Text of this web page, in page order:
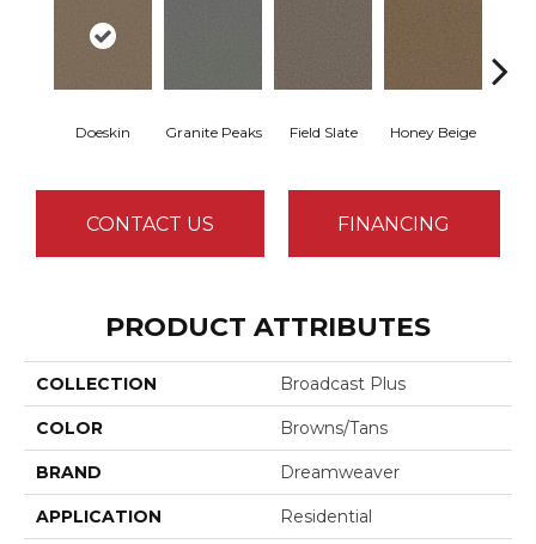
Doeskin Granite Peaks Field Slate Honey Beige
CONTACT US FINANCING
PRODUCT ATTRIBUTES
COLLECTION Broadcast Plus
COLOR Browns/Tans
BRAND Dreamweaver
APPLICATION Residential